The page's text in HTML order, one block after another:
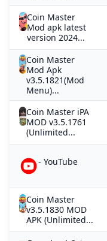
Coin Master
Mod apk latest
version 2024...
Coin Master
Mod Apk
v3.5.1821(Mod
Menu)...
Coin Master iPA
MOD v3.5.1761
(Unlimited...
- YouTube
Coin Master
v3.5.1830 MOD
APK (Unlimited...